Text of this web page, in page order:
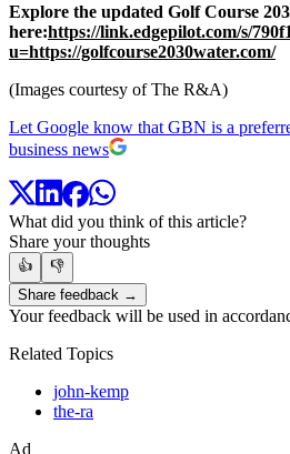
Explore the updated Golf Course
here:https://link.edgepilot.com/s/
u=https://golfcourse2030water.com/
(Images courtesy of The R&A)
Let Google know that GBN is a
business news
What did you think of this article?
Share your thoughts
👍
👎
Share feedback →
Your feedback will be used in
Related Topics
john-kemp
the-ra
Ad